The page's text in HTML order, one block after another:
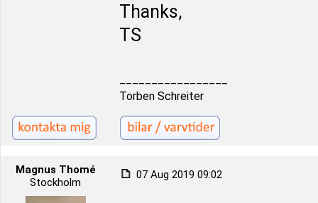
Thanks,
TS
Torben Schreiter
Magnus Thomé
Stockholm
07 Aug 2019 09:02